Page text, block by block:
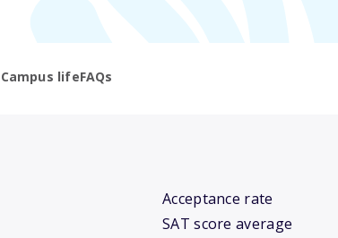
Campus lifeFAQs
Acceptance rate
SAT score average